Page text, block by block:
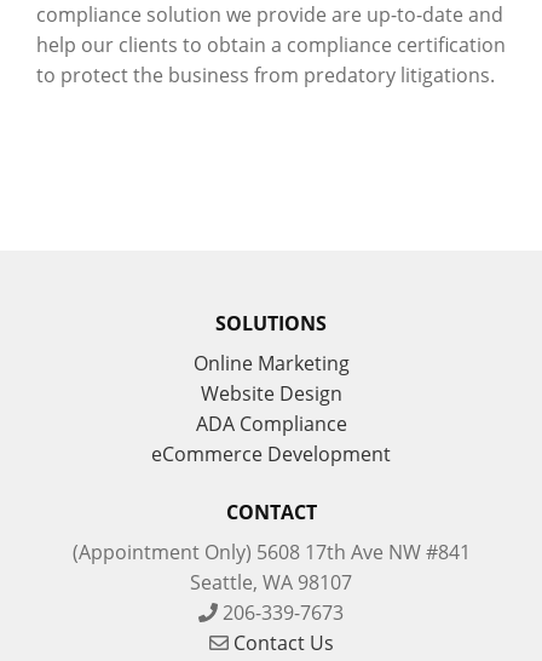
compliance solution we provide are up-to-date and
help our clients to obtain a compliance certification
to protect the business from predatory litigations.
SOLUTIONS
Online Marketing
Website Design
ADA Compliance
eCommerce Development
CONTACT
(Appointment Only) 5608 17th Ave NW #841
Seattle, WA 98107
206-339-7673
Contact Us